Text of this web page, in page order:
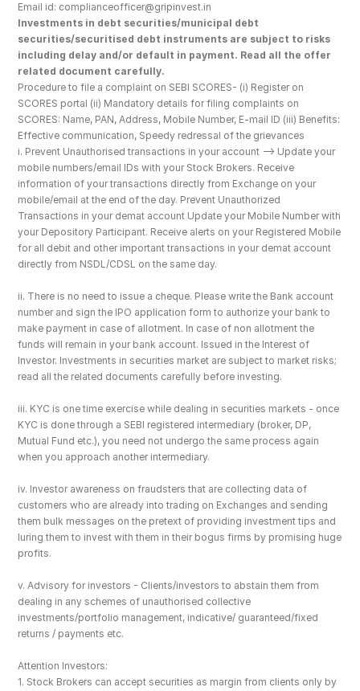
Email id: complianceofficer@gripinvest.in
Investments in debt securities/municipal debt
securities/securitised debt instruments are subject to risks
including delay and/or default in payment. Read all the offer
related document carefully.
Procedure to file a complaint on SEBI SCORES- (i) Register on
SCORES portal (ii) Mandatory details for filing complaints on
SCORES: Name, PAN, Address, Mobile Number, E-mail ID (iii) Benefits:
Effective communication, Speedy redressal of the grievances
i. Prevent Unauthorised transactions in your account --> Update your
mobile numbers/email IDs with your Stock Brokers. Receive
information of your transactions directly from Exchange on your
mobile/email at the end of the day. Prevent Unauthorized
Transactions in your demat account Update your Mobile Number with
your Depository Participant. Receive alerts on your Registered Mobile
for all debit and other important transactions in your demat account
directly from NSDL/CDSL on the same day.
ii. There is no need to issue a cheque. Please write the Bank account
number and sign the IPO application form to authorize your bank to
make payment in case of allotment. In case of non allotment the
funds will remain in your bank account. Issued in the Interest of
Investor. Investments in securities market are subject to market risks;
read all the related documents carefully before investing.
iii. KYC is one time exercise while dealing in securities markets - once
KYC is done through a SEBI registered intermediary (broker, DP,
Mutual Fund etc.), you need not undergo the same process again
when you approach another intermediary.
iv. Investor awareness on fraudsters that are collecting data of
customers who are already into trading on Exchanges and sending
them bulk messages on the pretext of providing investment tips and
luring them to invest with them in their bogus firms by promising huge
profits.
v. Advisory for investors - Clients/investors to abstain them from
dealing in any schemes of unauthorised collective
investments/portfolio management, indicative/ guaranteed/fixed
returns / payments etc.
Attention Investors:
1. Stock Brokers can accept securities as margin from clients only by